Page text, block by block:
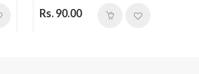
Rs. 90.00